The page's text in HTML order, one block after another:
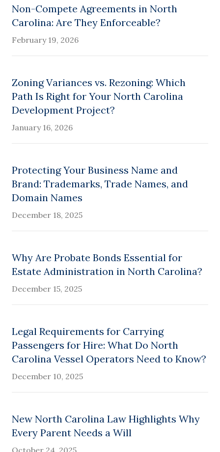
Non-Compete Agreements in North
Carolina: Are They Enforceable?
February 19, 2026
Zoning Variances vs. Rezoning: Which
Path Is Right for Your North Carolina
Development Project?
January 16, 2026
Protecting Your Business Name and
Brand: Trademarks, Trade Names, and
Domain Names
December 18, 2025
Why Are Probate Bonds Essential for
Estate Administration in North Carolina?
December 15, 2025
Legal Requirements for Carrying
Passengers for Hire: What Do North
Carolina Vessel Operators Need to Know?
December 10, 2025
New North Carolina Law Highlights Why
Every Parent Needs a Will
October 24, 2025